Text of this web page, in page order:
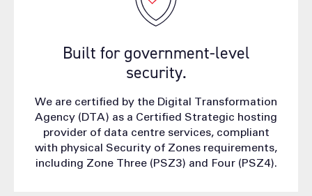
Built for government-level
security.
We are certified by the Digital Transformation
Agency (DTA) as a Certified Strategic hosting
provider of data centre services, compliant
with physical Security of Zones requirements,
including Zone Three (PSZ3) and Four (PSZ4).